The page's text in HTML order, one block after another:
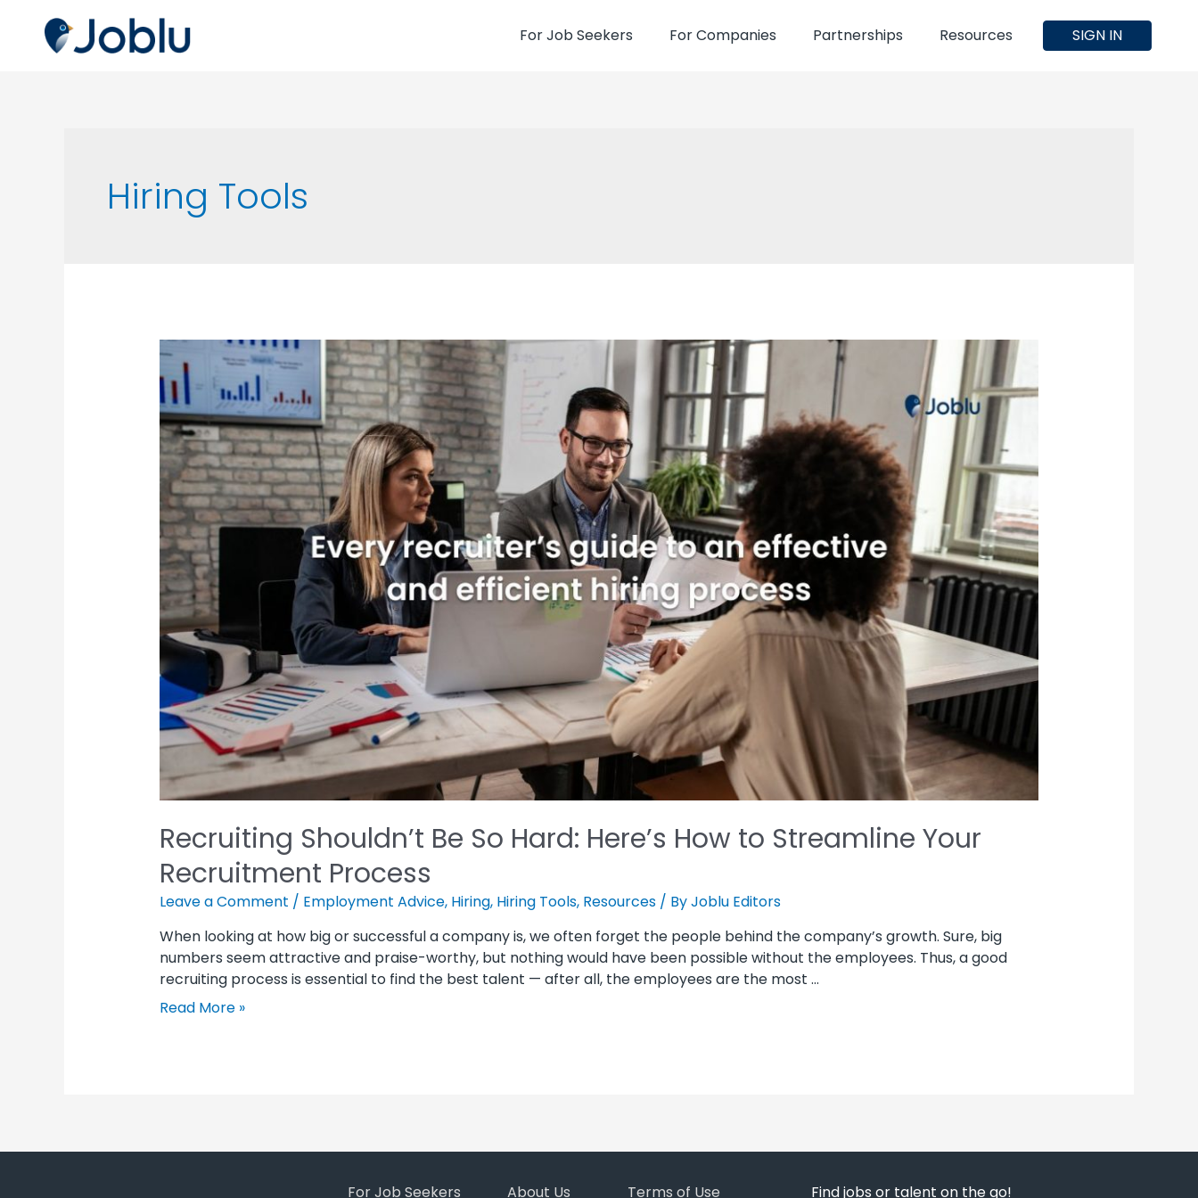
For Job Seekers For Companies Partnerships Resources SIGN IN
Hiring Tools
Recruiting Shouldn’t Be So Hard: Here’s How to Streamline Your
Recruitment Process
Leave a Comment / Employment Advice, Hiring, Hiring Tools, Resources/ ByJoblu Editors
When looking at how big or successful a company is, we often forget the people behind the company’s growth. Sure, big
numbers seem attractive and praise-worthy, but nothing would have been possible without the employees. Thus, a good
recruiting process is essential to find the best talent — after all, the employees are the most …
Read More »
For Job Seekers About Us Terms of Use Find jobs or talent on the go!